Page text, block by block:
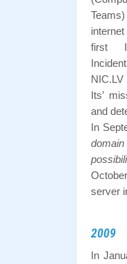
first
Its’
and
In
server
2009
In